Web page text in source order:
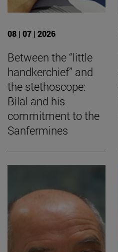
08 | 07 | 2026
Between the “little
handkerchief” and
the stethoscope:
Bilal and his
commitment to the
Sanfermines